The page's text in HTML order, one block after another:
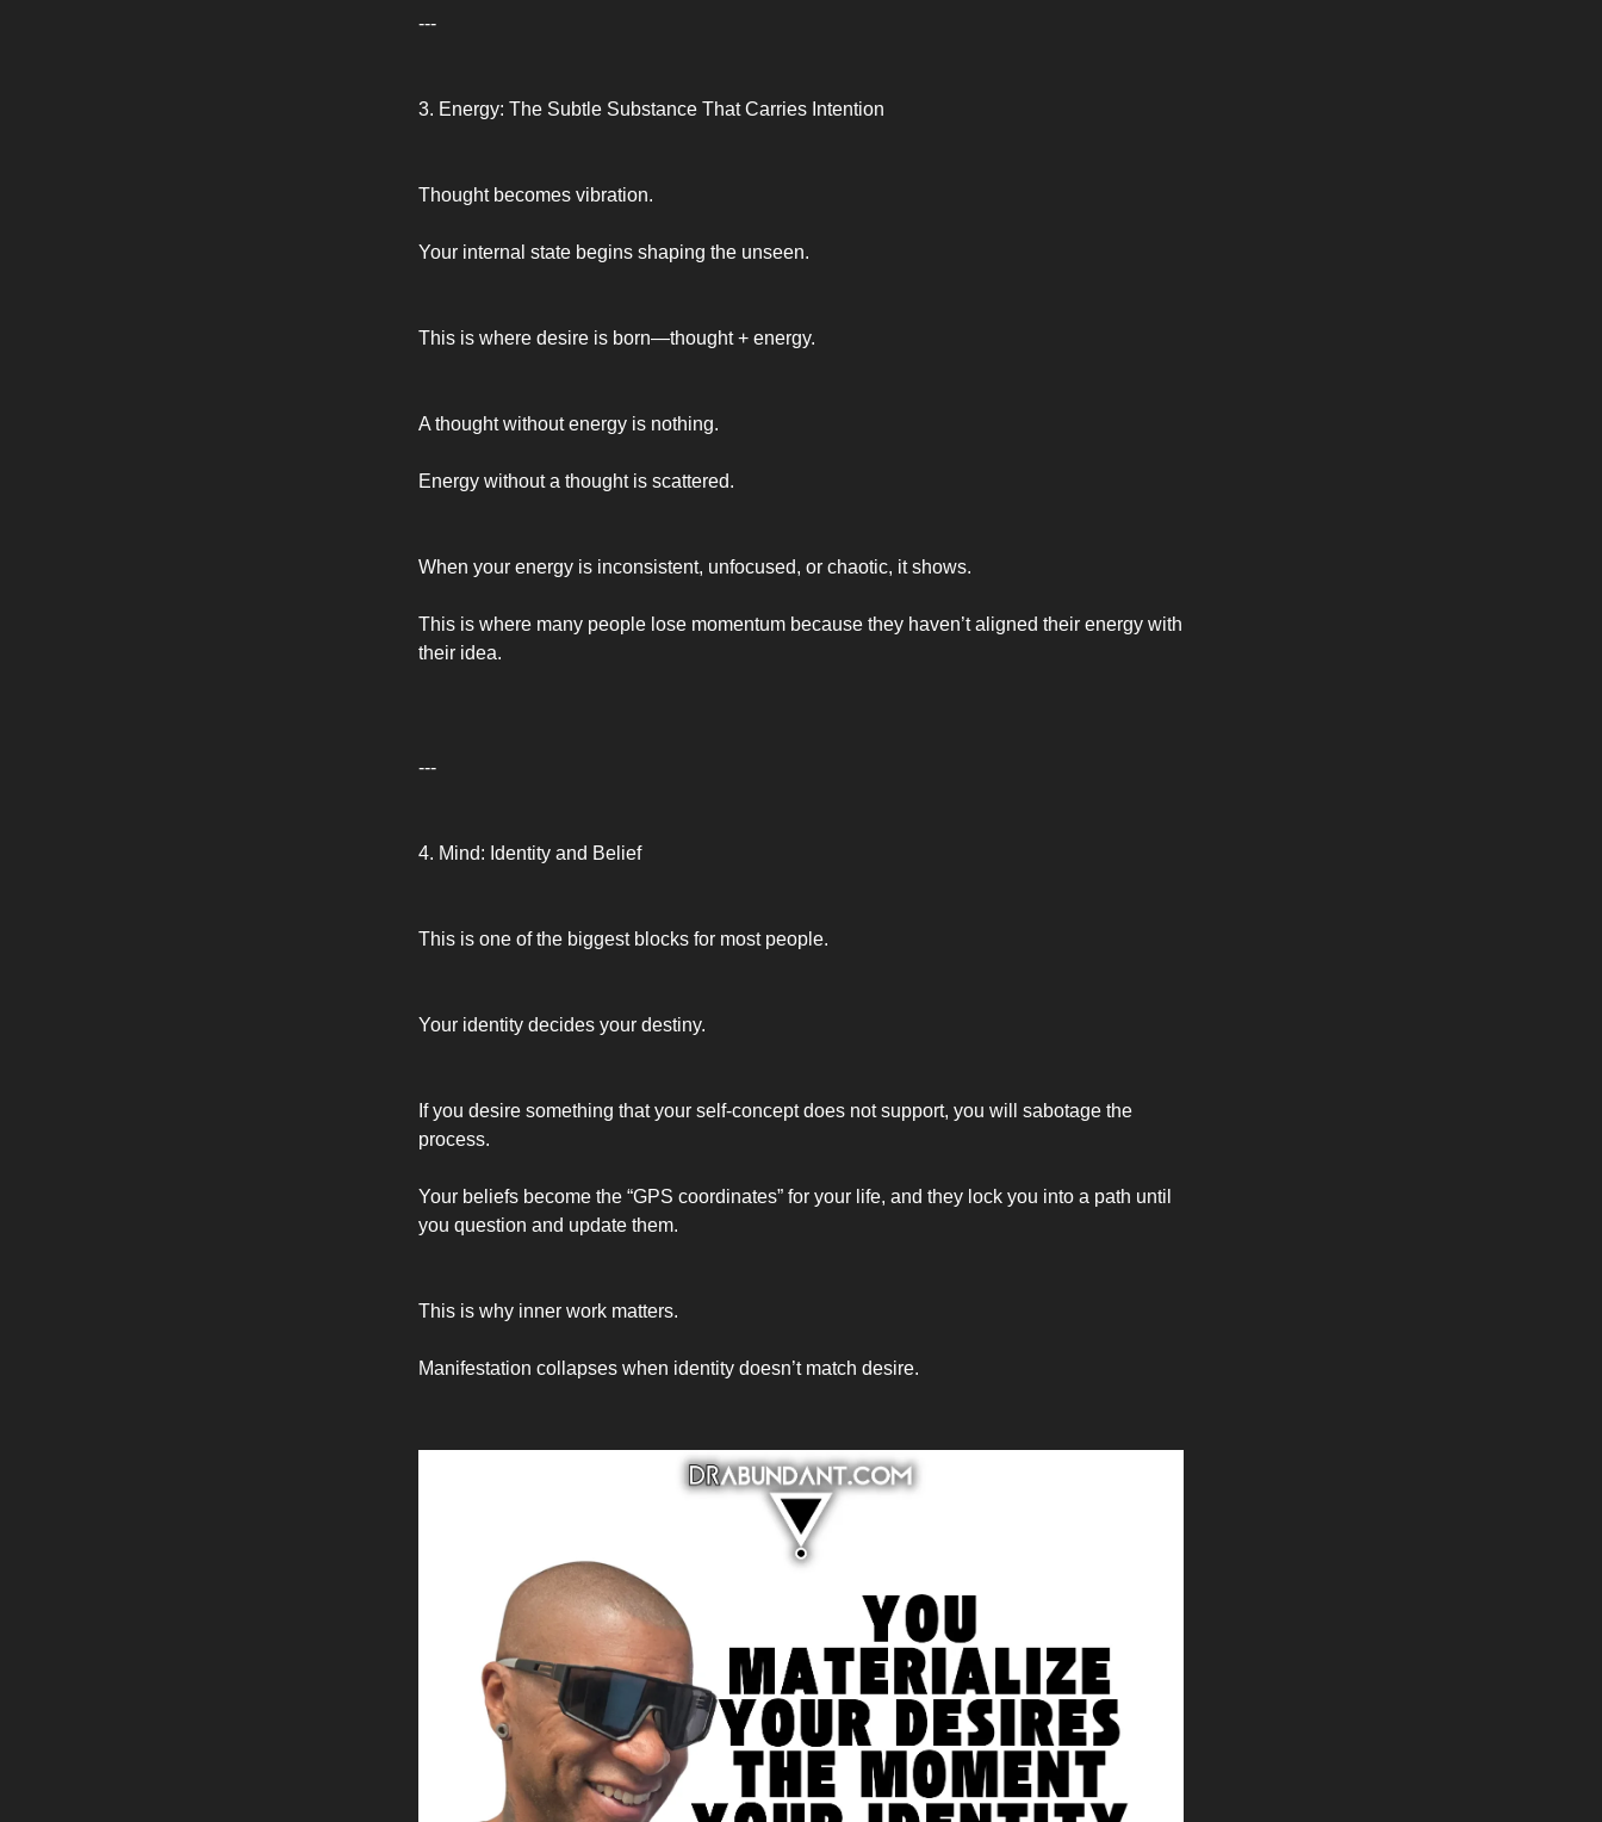
---
3. Energy: The Subtle Substance That Carries Intention
Thought becomes vibration.
Your internal state begins shaping the unseen.
This is where desire is born—thought + energy.
A thought without energy is nothing.
Energy without a thought is scattered.
When your energy is inconsistent, unfocused, or chaotic, it shows.
This is where many people lose momentum because they haven’t aligned their energy with
their idea.
---
4. Mind: Identity and Belief
This is one of the biggest blocks for most people.
Your identity decides your destiny.
If you desire something that your self-concept does not support, you will sabotage the
process.
Your beliefs become the “GPS coordinates” for your life, and they lock you into a path until
you question and update them.
This is why inner work matters.
Manifestation collapses when identity doesn’t match desire.